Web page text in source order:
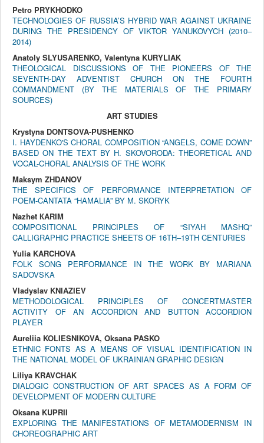
Petro PRYKHODKO
TECHNOLOGIES OF RUSSIA’S HYBRID WAR AGAINST UKRAINE
DURING THE PRESIDENCY OF VIKTOR YANUKOVYCH (2010–
2014)
Anatoly SLYUSARENKO, Valentyna KURYLIAK
THEOLOGICAL DISCUSSIONS OF THE PIONEERS OF THE
SEVENTH-DAY ADVENTIST CHURCH ON THE FOURTH
COMMANDMENT (BY THE MATERIALS OF THE PRIMARY
SOURCES)
ART STUDIES
Krystyna DONTSOVA-PUSHENKO
I. HAYDENKO'S CHORAL COMPOSITION “ANGELS, COME DOWN”
BASED ON THE TEXT BY H. SKOVORODA: THEORETICAL AND
VOCAL-CHORAL ANALYSIS OF THE WORK
Maksym ZHDANOV
THE SPECIFICS OF PERFORMANCE INTERPRETATION OF
POEM-CANTATA “HAMALIA” BY M. SKORYK
Nazhet КARIM
COMPOSITIONAL PRINCIPLES OF “SIYAH MASHQ”
CALLIGRAPHIC PRACTICE SHEETS OF 16TH–19TH CENTURIES
Yulia KARCHOVA
FOLK SONG PERFORMANCE IN THE WORK BY MARIANA
SADOVSKA
Vladyslav KNIAZIEV
METHODOLOGICAL PRINCIPLES OF CONCERTMASTER
ACTIVITY OF AN ACCORDION AND BUTTON ACCORDION
PLAYER
Aureliia KOLIESNIKOVA, Oksana PASKO
ETHNIC FONTS AS A MEANS OF VISUAL IDENTIFICATION IN
THE NATIONAL MODEL OF UKRAINIAN GRAPHIC DESIGN
Liliya KRAVCHAK
DIALOGIC CONSTRUCTION OF ART SPACES AS A FORM OF
DEVELOPMENT OF MODERN CULTURE
Oksana KUPRII
EXPLORING THE MANIFESTATIONS OF METAMODERNISM IN
CHOREOGRAPHIC ART